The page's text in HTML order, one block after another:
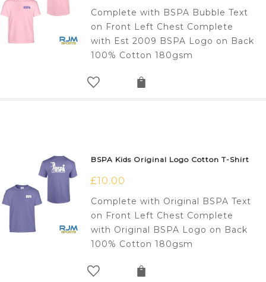
Complete with BSPA Bubble Text
on Front Left Chest Complete
with Est 2009 BSPA Logo on Back
100% Cotton 180gsm
BSPA Kids Original Logo Cotton T-Shirt
£10.00
Complete with Original BSPA Text
on Front Left Chest Complete
with Original BSPA Logo on Back
100% Cotton 180gsm